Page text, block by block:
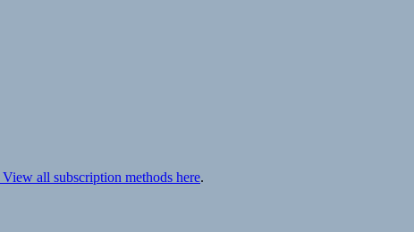
View all subscription methods here.